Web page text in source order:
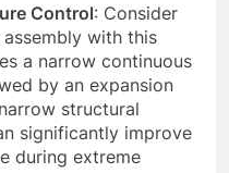
Control: Consider
with this
a narrow continuous
by an expansion
structural
significantly improve
during extreme